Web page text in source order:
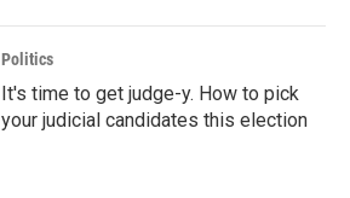
Politics
It's time to get judge-y. How to pick
your judicial candidates this election